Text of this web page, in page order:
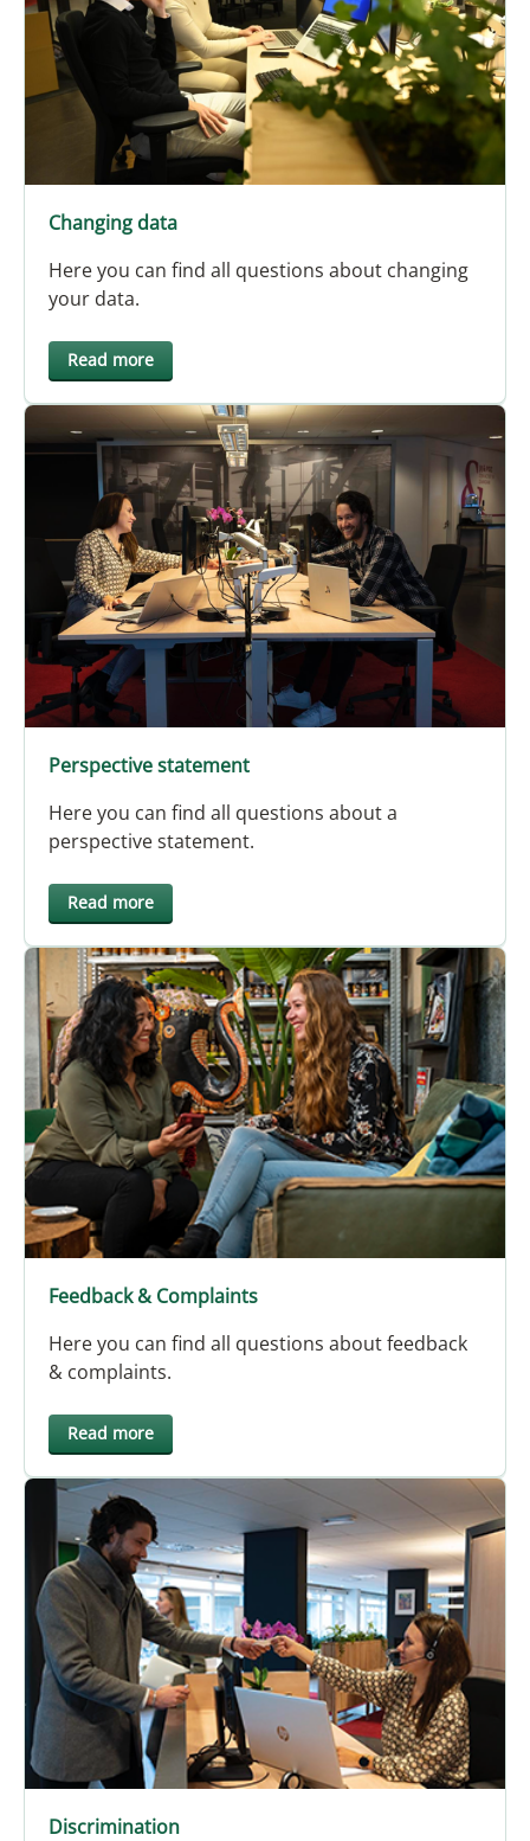
Changing data
Here you can find all questions about changing
your data.
Read more
Perspective statement
Here you can find all questions about a
perspective statement.
Read more
Feedback & Complaints
Here you can find all questions about feedback
& complaints.
Read more
Discrimination